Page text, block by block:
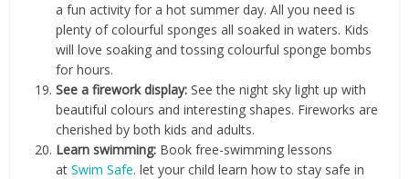
a fun activity for a hot summer day. All you need is
plenty of colourful sponges all soaked in waters. Kids
will love soaking and tossing colourful sponge bombs
for hours.
See a firework display:See the night sky light up with
beautiful colours and interesting shapes. Fireworks are
cherished by both kids and adults.
Learn swimming: Book free-swimming lessons
atSwim Safe. let your child learn how to stay safe in